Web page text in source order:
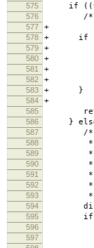
575
if
576 /*
577 +
578 + if (
579 + !((avc-
580 +
581 +
582 +
583 + }
584 +
585 return
586 }
587 /* some
588 * have
589 * back
590 * from
591 * if you
592 * rights
593 * the
594
595 if (avc-
596
597